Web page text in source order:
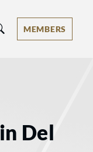
by Best
MEMBERS
Del